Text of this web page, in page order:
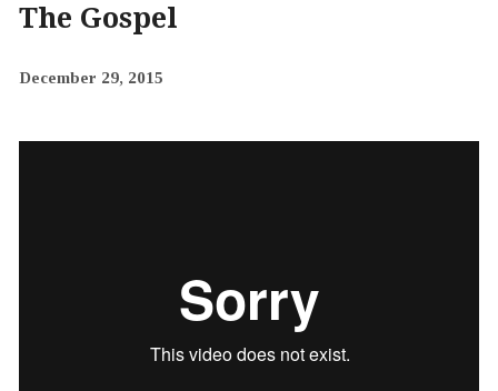
The Gospel
December 29, 2015